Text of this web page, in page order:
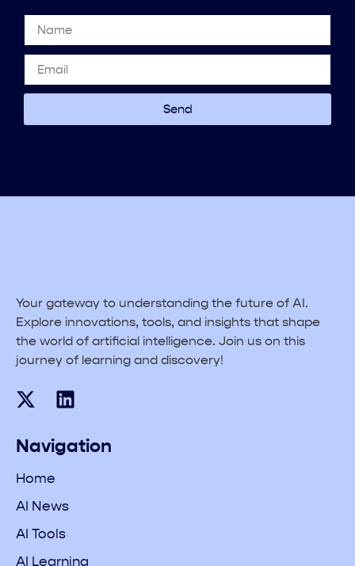
Send
Your gateway to understanding the future of AI.
Explore innovations, tools, and insights that shape
the world of artificial intelligence. Join us on this
journey of learning and discovery!
Navigation
Home
AI News
AI Tools
AI Learning